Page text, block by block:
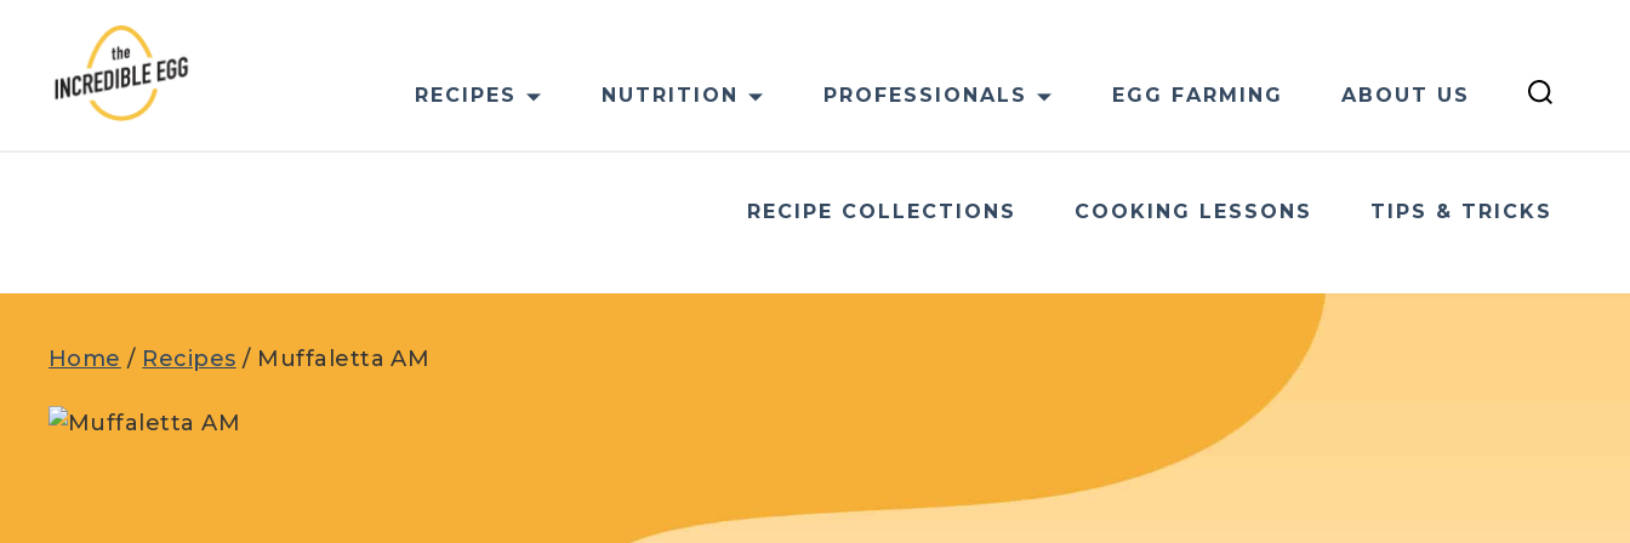
content
RECIPES NUTRITION PROFESSIONALS EGG FARMING ABOUT US
RECIPE COLLECTIONS COOKING LESSONS TIPS & TRICKS
Home / Recipes / Muffaletta AM